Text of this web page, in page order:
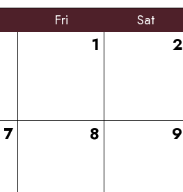
Fri Sat
1 2
7 8 9